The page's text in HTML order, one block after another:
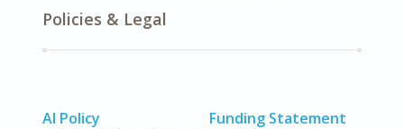
Policies & Legal
AI Policy
Funding Statement